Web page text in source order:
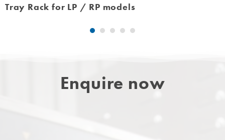
Tray Rack for LP / RP models
Enquire now